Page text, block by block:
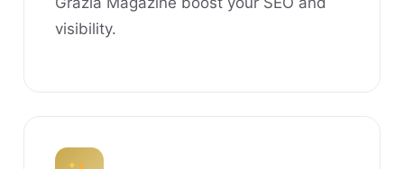
visibility.